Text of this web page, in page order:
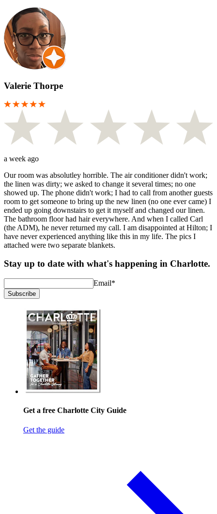
Valerie Thorpe
a week ago
Our room was absolutley horrible. The air conditioner didn't work;
the linen was dirty; we asked to change it several times; no one
showed up. The phone didn't work; I had to call from another guests
room to get someone to bring up the new linen (no one ever came) I
ended up going downstairs to get it myself and changed our linen.
The bathroom floor had hair everywhere. And when I called Carl
(the ADM), he never returned my call. I am disappointed at Hilton; I
have never experienced anything like this in my life. The pics I
attached were two separate blankets.
Stay up to date with what's happening in Charlotte.
Email*
Subscribe
Get a free Charlotte City Guide
Get the guide